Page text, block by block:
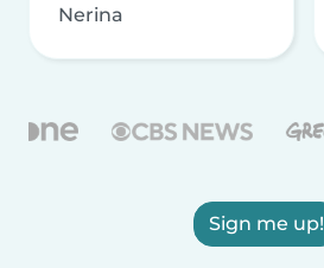
Nerina
Sign me up!